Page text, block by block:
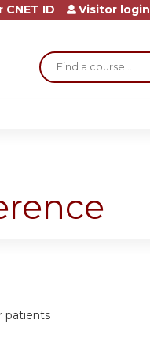
Search
ID Visitor login
patients